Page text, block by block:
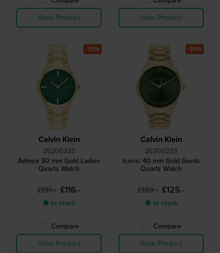
View Product
View Product
Calvin Klein
25200333
Admire 30 mm Gold Ladies
Quartz Watch
£191.- £116.-
● In stock
Compare
View Product
-35%
Calvin Klein
25200229
Iconic 40 mm Gold Gents
Quartz Watch
£189.- £125.-
● In stock
Compare
View Product
-30%